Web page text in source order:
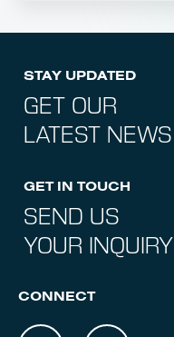
STAY UPDATED
GET OUR
LATEST NEWS
GET IN TOUCH
SEND US
YOUR INQUIRY
CONNECT